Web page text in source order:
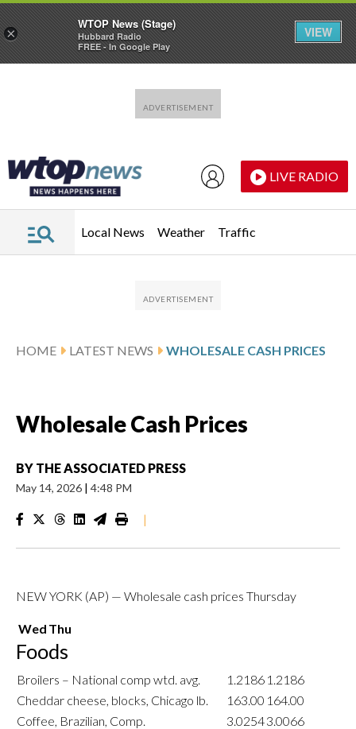
LIVE RADIO
Local News Weather Traffic
HOME LATEST NEWS WHOLESALE CASH PRICES
Wholesale Cash Prices
BY THE ASSOCIATED PRESS
May 14, 2026 | 4:48 PM
|
NEW YORK (AP) — Wholesale cash prices Thursday
Wed Thu
Foods
Broilers – National comp wtd. avg. 1.2186 1.2186
Cheddar cheese, blocks, Chicago lb.
163.00 164.00
Coffee, Brazilian, Comp.
3.02543.0066
×
WTOP News (Stage)
Hubbard Radio
FREE - In Google Play
VIEW